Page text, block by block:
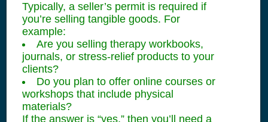
Typically, a seller’s permit is required if
you’re selling tangible goods. For
example:
Are you selling therapy workbooks,
journals, or stress-relief products to your
clients?
Do you plan to offer online courses or
workshops that include physical
materials?
If the answer is “yes,” then you’ll need a